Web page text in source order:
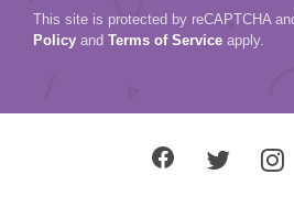
This site is protected by reCAPTCHA
Policy and Terms of Service apply.